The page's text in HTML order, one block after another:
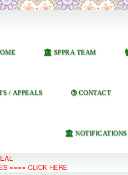
SPPRA TEAM
/ APPEALS CONTACT
NOTIFICATIONS
==== CLICK HERE